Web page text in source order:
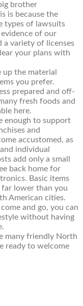
brother
is because the
types of lawsuits
of our
a variety of licenses
your plans with
up the material
you prefer.
prepared and off-
fresh foods and
here.
enough to support
and
accustomed, as
individual
add only a small
back home for
Basic items
far lower than you
American cities.
and go, you can
without having
many friendly North
ready to welcome